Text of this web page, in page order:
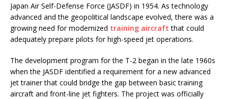
Japan Air Self-Defense Force (JASDF) in 1954. As technology
advanced and the geopolitical landscape evolved, there was a
growing need for modernized training aircraft that could
adequately prepare pilots for high-speed jet operations.
The development program for the T-2 began in the late 1960s
when the JASDF identified a requirement for a new advanced
jet trainer that could bridge the gap between basic training
aircraft and front-line jet fighters. The project was officially